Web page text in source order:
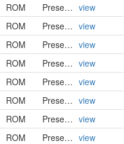
ROM PreservedSpecimen view
ROM PreservedSpecimen view
ROM PreservedSpecimen view
ROM PreservedSpecimen view
ROM PreservedSpecimen view
ROM PreservedSpecimen view
ROM PreservedSpecimen view
ROM PreservedSpecimen view